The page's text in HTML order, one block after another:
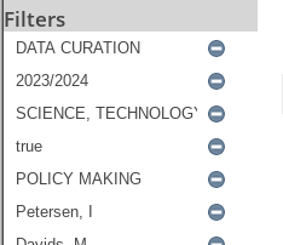
Filters